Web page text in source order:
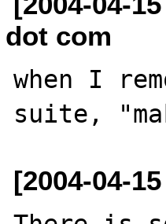
dot com
when I
[2004-04-